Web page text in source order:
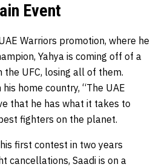
Event
Warriors promotion, where he
Yahya is coming off of a
UFC, losing all of them.
home country, “The UAE
that he has what it takes to
fighters on the planet.
first contest in two years
cancellations, Saadi is on a